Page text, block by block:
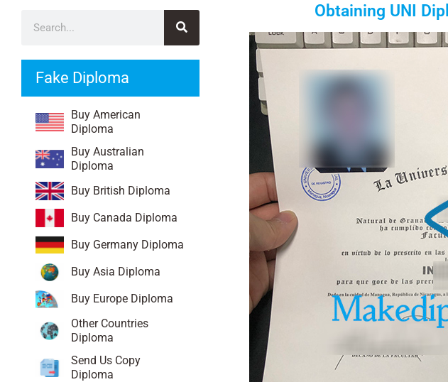
Fake Diploma
Buy American
Diploma
Buy Australian
Diploma
Buy British Diploma
Buy Canada Diploma
Buy Germany Diploma
Buy Asia Diploma
Buy Europe Diploma
Other Countries
Diploma
Send Us Copy
Diploma
Obtaining UNI